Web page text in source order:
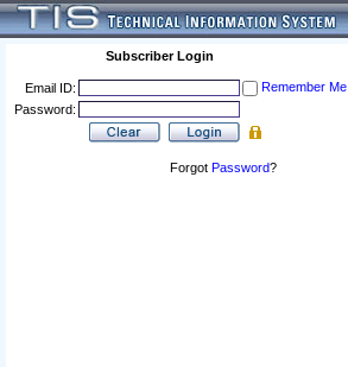
Subscriber Login
Email ID:
Remember Me
Password:
Forgot Password?